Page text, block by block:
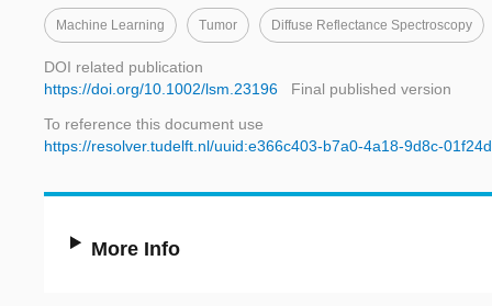
Machine Learning Tumor Diffuse Reflectance Spectroscopy
DOI related publication
https://doi.org/10.1002/lsm.23196
Final published version
To reference this document use
https://resolver.tudelft.nl/uuid:e366c403-b7a0-4a18-9d8c-
More Info